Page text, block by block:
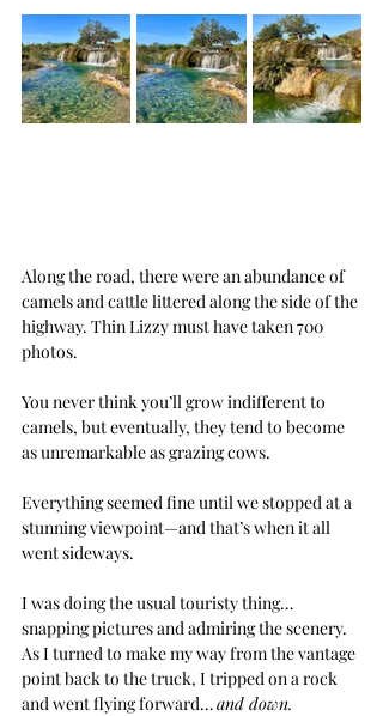
Along the road, there were an abundance of
camels and cattle littered along the side of the
highway. Thin Lizzy must have taken 700
photos.
You never think you’ll grow indifferent to
camels, but eventually, they tend to become
as unremarkable as grazing cows.
Everything seemed fine until we stopped at a
stunning viewpoint—and that’s when it all
went sideways.
I was doing the usual touristy thing…
snapping pictures and admiring the scenery.
As I turned to make my way from the vantage
point back to the truck, I tripped on a rock
and went flying forward… and down.